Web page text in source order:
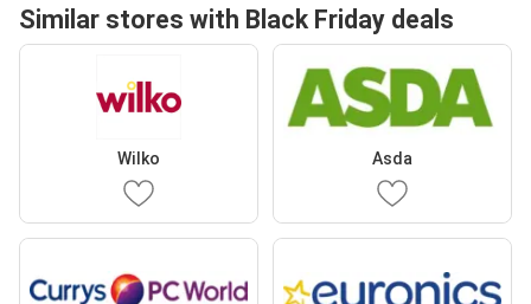
Similar stores with Black Friday deals
Wilko Asda